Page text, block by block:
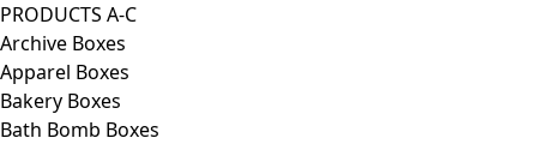
PRODUCTS A-C
Archive Boxes
Apparel Boxes
Bakery Boxes
Bath Bomb Boxes